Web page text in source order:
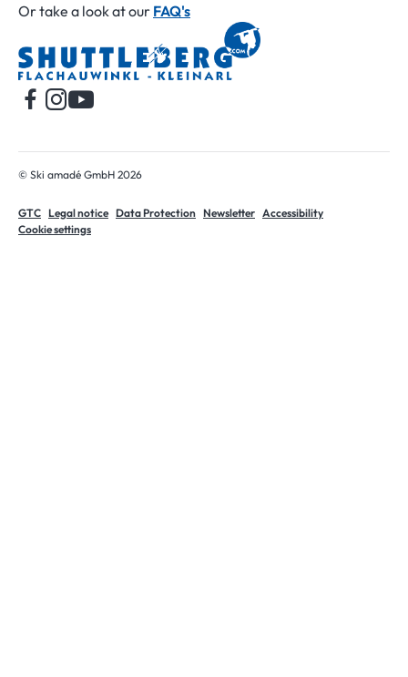
Or take a look at our FAQ's
Home
© Ski amadé GmbH 2026
GTC Legal notice Data Protection Newsletter Accessibility
Cookie settings